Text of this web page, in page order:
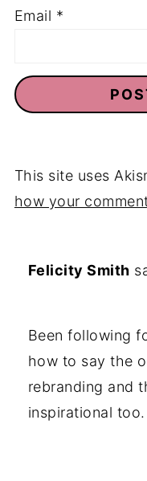
Email *
This site uses
how your
Felicity Smith
Been following
how to say the
rebranding and
inspirational